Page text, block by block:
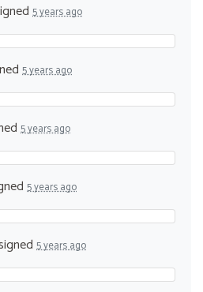
5 years ago
5 years ago
5 years ago
5 years ago
5 years ago